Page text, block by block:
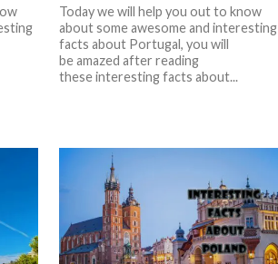
Today we will help you out to know
about some awesome and interesting
facts about Portugal, you will
be amazed after reading
these interesting facts about...